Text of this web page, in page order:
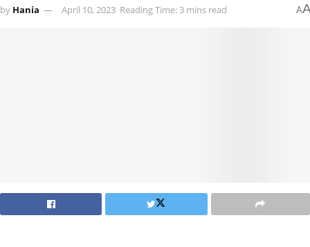
by Hania April 10, 2023 Reading Time: 3 mins read A